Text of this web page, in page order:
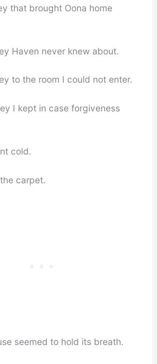
that brought Oona home
Haven never knew about.
to the room I could not enter.
I kept in case forgiveness
cold.
carpet.
seemed to hold its breath.